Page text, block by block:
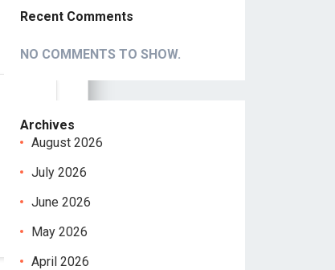
Recent Comments
NO COMMENTS TO SHOW.
Archives
August 2026
July 2026
June 2026
May 2026
April 2026